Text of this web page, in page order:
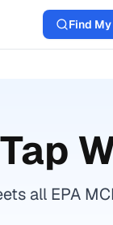
Find
Tap
all EPA